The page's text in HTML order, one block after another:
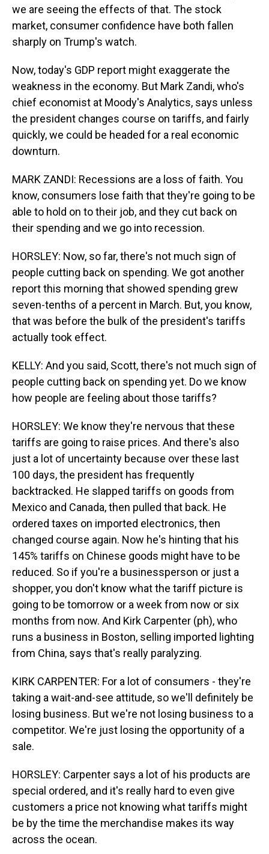
we are seeing the effects of that. The stock
market, consumer confidence have both fallen
sharply on Trump's watch.
Now, today's GDP report might exaggerate the
weakness in the economy. But Mark Zandi, who's
chief economist at Moody's Analytics, says unless
the president changes course on tariffs, and fairly
quickly, we could be headed for a real economic
downturn.
MARK ZANDI: Recessions are a loss of faith. You
know, consumers lose faith that they're going to be
able to hold on to their job, and they cut back on
their spending and we go into recession.
HORSLEY: Now, so far, there's not much sign of
people cutting back on spending. We got another
report this morning that showed spending grew
seven-tenths of a percent in March. But, you know,
that was before the bulk of the president's tariffs
actually took effect.
KELLY: And you said, Scott, there's not much sign of
people cutting back on spending yet. Do we know
how people are feeling about those tariffs?
HORSLEY: We know they're nervous that these
tariffs are going to raise prices. And there's also
just a lot of uncertainty because over these last
100 days, the president has frequently
backtracked. He slapped tariffs on goods from
Mexico and Canada, then pulled that back. He
ordered taxes on imported electronics, then
changed course again. Now he's hinting that his
145% tariffs on Chinese goods might have to be
reduced. So if you're a businessperson or just a
shopper, you don't know what the tariff picture is
going to be tomorrow or a week from now or six
months from now. And Kirk Carpenter (ph), who
runs a business in Boston, selling imported lighting
from China, says that's really paralyzing.
KIRK CARPENTER: For a lot of consumers - they're
taking a wait-and-see attitude, so we'll definitely be
losing business. But we're not losing business to a
competitor. We're just losing the opportunity of a
sale.
HORSLEY: Carpenter says a lot of his products are
special ordered, and it's really hard to even give
customers a price not knowing what tariffs might
be by the time the merchandise makes its way
across the ocean.